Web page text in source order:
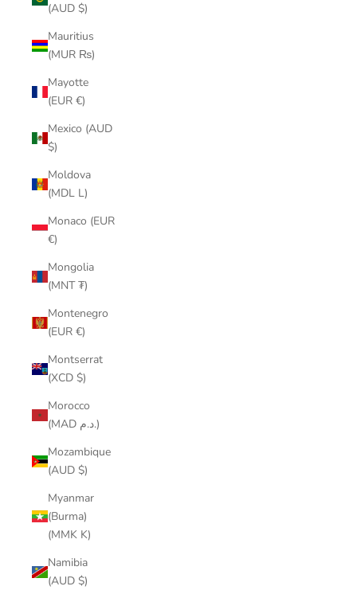
(AUD $)
Mauritius
(MUR ₨)
Mayotte
(EUR €)
Mexico (AUD
$)
Moldova
(MDL L)
Monaco (EUR
€)
Mongolia
(MNT ₮)
Montenegro
(EUR €)
Montserrat
(XCD $)
Morocco
(MAD د.م.)
Mozambique
(AUD $)
Myanmar
(Burma)
(MMK K)
Namibia
(AUD $)